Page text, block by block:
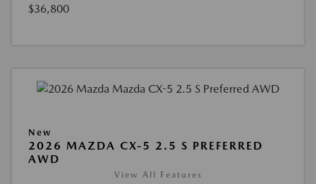
$36,800
New
2026 MAZDA CX-5 2.5 S PREFERRED
AWD
View All Features